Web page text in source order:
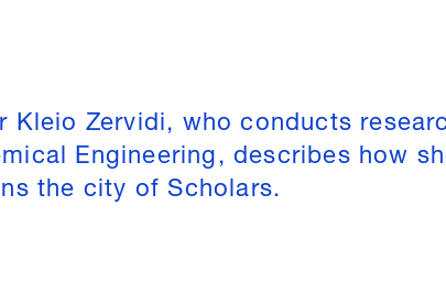
Kleio Zervidi, who conducts
Engineering, describes how
the city of Scholars.